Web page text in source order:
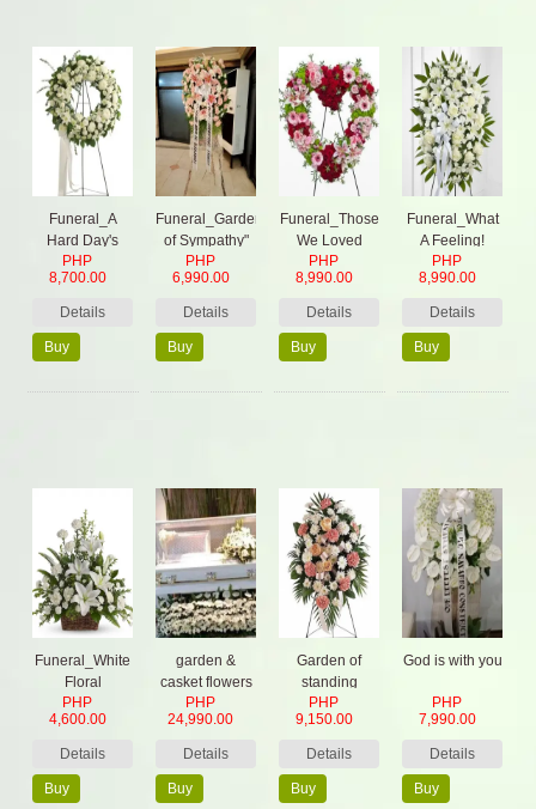
Funeral_A
Hard Day's
Night
PHP
8,700.00
Details
Buy
Funeral_Garden
of Sympathy"
PHP
6,990.00
Details
Buy
Funeral_Those
We Loved
PHP
8,990.00
Details
Buy
Funeral_What
A Feeling!
PHP
8,990.00
Details
Buy
Funeral_White
Floral
PHP
4,600.00
Details
Buy
garden &
casket flowers
& 2 stand
PHP
24,990.00
Details
Buy
Garden of
standing
Sympathy
PHP
9,150.00
Details
Buy
God is with you
PHP
7,990.00
Details
Buy